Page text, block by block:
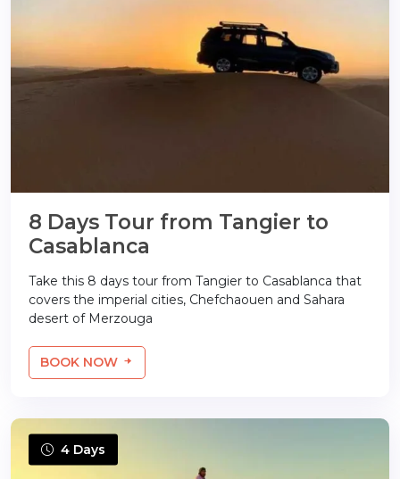
8 Days Tour from Tangier to
Casablanca
Take this 8 days tour from Tangier to Casablanca that
covers the imperial cities, Chefchaouen and Sahara
desert of Merzouga
BOOK NOW
4 Days